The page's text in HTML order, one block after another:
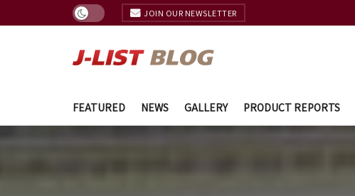
JOIN OUR NEWSLETTER
FEATURED NEWS GALLERY PRODUCT REPORTS